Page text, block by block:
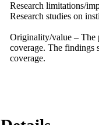
Research limitations/
Research studies on
Originality/value – The
coverage. The findings
coverage.